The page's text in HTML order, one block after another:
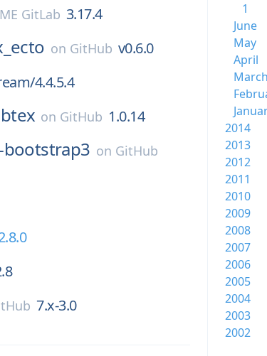
GitLab 3.17.4
on GitHub v0.6.0
4.4.5.4
on GitHub 1.0.14
on GitHub
7.x-3.0
1
June
May
April
March
2014
2013
2012
2011
2010
2009
2008
2007
2006
2005
2004
2003
2002